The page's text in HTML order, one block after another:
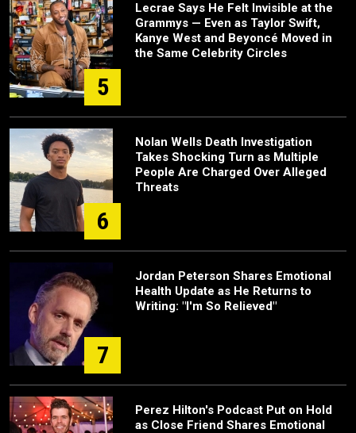
5
Lecrae Says He Felt Invisible at the
Grammys — Even as Taylor Swift,
Kanye West and Beyoncé Moved in
the Same Celebrity Circles
6
Nolan Wells Death Investigation
Takes Shocking Turn as Multiple
People Are Charged Over Alleged
Threats
7
Jordan Peterson Shares Emotional
Health Update as He Returns to
Writing: "I'm So Relieved"
Perez Hilton's Podcast Put on Hold
as Close Friend Shares Emotional